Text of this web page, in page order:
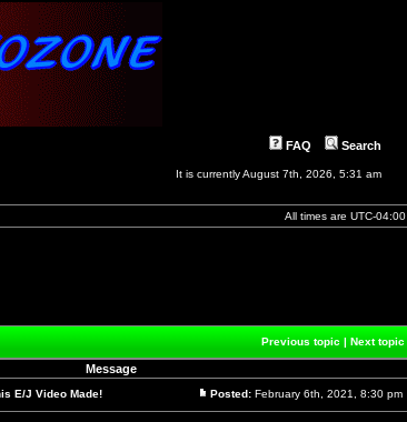
FAQ Search
It is currently August 7th, 2026, 5:31 am
All times are UTC-04:00
Previous topic | Next topic
Message
E/J Video Made!
Posted: February 6th, 2021, 8:30 pm